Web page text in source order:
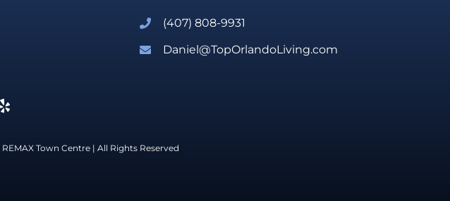
(407) 808-9931
Daniel@TopOrlandoLiving.com
REMAX Town Centre | All Rights Reserved